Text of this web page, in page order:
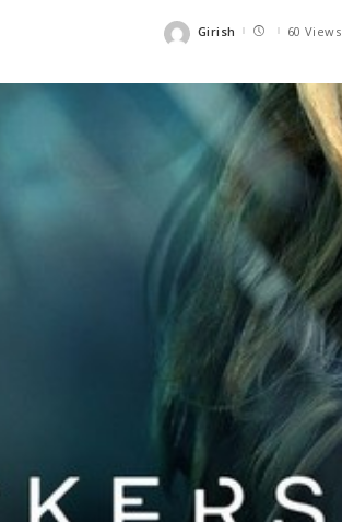
Posted
Girish 60 Views